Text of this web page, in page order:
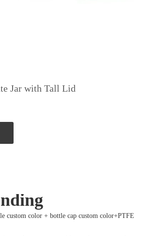
Jar with Tall Lid
custom color + bottle cap custom color+PTFE